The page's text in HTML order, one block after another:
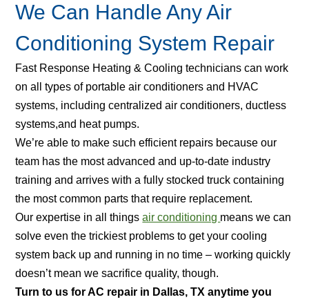
We Can Handle Any Air
Conditioning System Repair
Fast Response Heating & Cooling technicians can work
on all types of portable air conditioners and HVAC
systems, including centralized air conditioners, ductless
systems,and heat pumps.
We’re able to make such efficient repairs because our
team has the most advanced and up-to-date industry
training and arrives with a fully stocked truck containing
the most common parts that require replacement.
Our expertise in all thingsair conditioning means we can
solve even the trickiest problems to get your cooling
system back up and running in no time – working quickly
doesn’t mean we sacrifice quality, though.
Turn to us for AC repair in Dallas, TX anytime you